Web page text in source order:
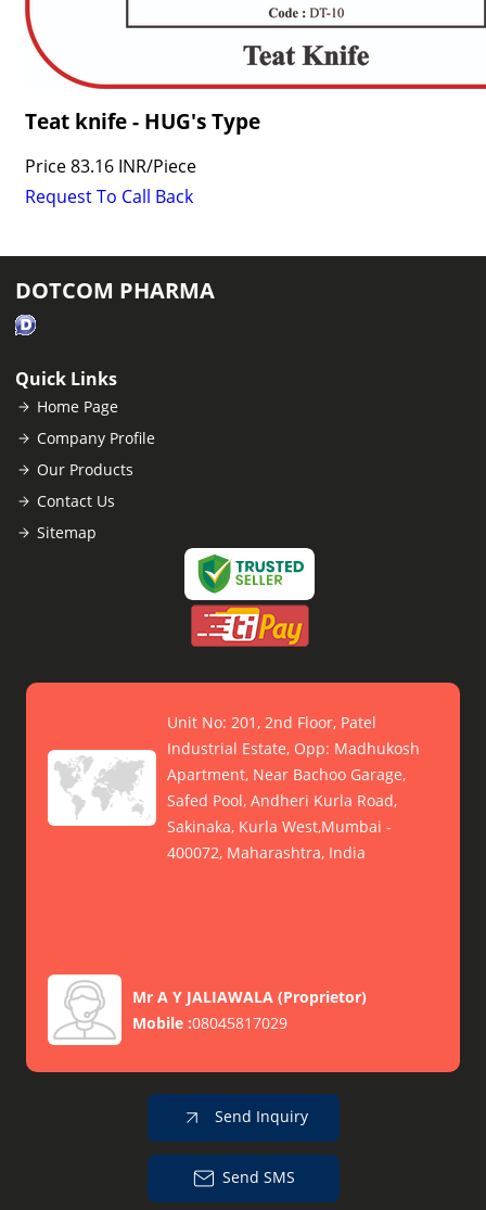
Teat knife - HUG's Type
Price83.16 INR/Piece
Request To Call Back
DOTCOM PHARMA
Quick Links
Home Page
Company Profile
Our Products
Contact Us
Sitemap
Unit No: 201, 2nd Floor, Patel
Industrial Estate, Opp: Madhukosh
Apartment, Near Bachoo Garage,
Safed Pool, Andheri Kurla Road,
Sakinaka, Kurla West,Mumbai -
400072, Maharashtra, India
Mr A Y JALIAWALA (Proprietor)
Mobile :08045817029
Send Inquiry
Send SMS